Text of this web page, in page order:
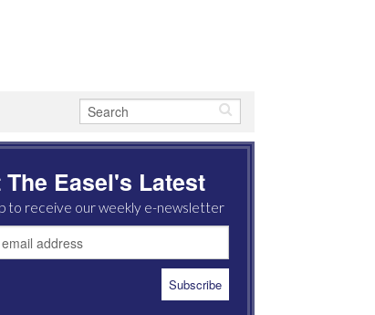
The Easel's Latest
to receive our weekly e-newsletter